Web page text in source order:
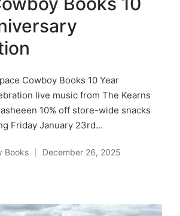
Cowboy Books 10 Year
live music from The Kearns
10% off store-wide snacks
Friday January 23rd…
Books December 26, 2025